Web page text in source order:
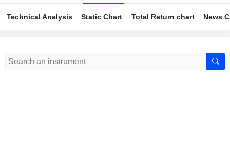
Technical Analysis Static Chart Total Return chart News